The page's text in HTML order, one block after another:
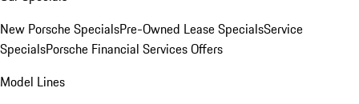
New Porsche SpecialsPre-Owned Lease SpecialsService
SpecialsPorsche Financial Services Offers
Model Lines